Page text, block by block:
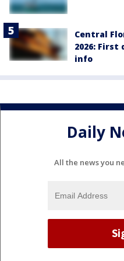
Central
2026:
info
Daily
All the news you